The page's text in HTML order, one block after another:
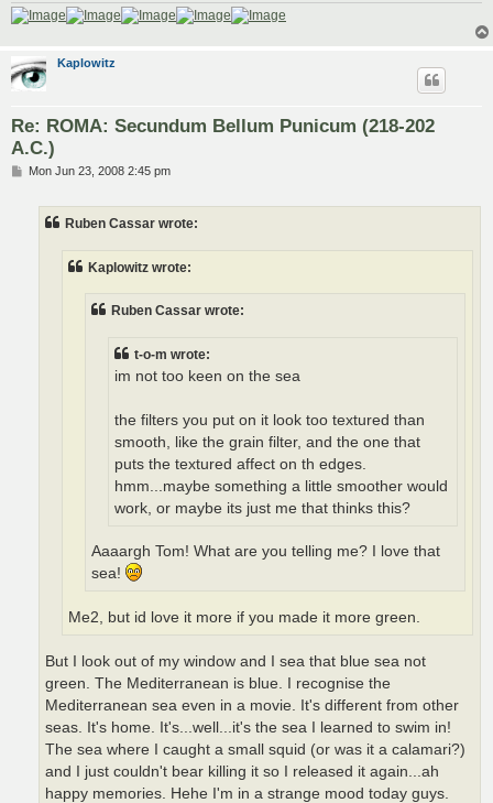
Kaplowitz
Re: ROMA: Secundum Bellum Punicum (218-202
A.C.)
PMon Jun 23, 2008 2:45 pm
Ruben Cassar wrote:
Kaplowitz wrote:
Ruben Cassar wrote:
t-o-m wrote:
im not too keen on the sea
the filters you put on it look too textured than
smooth, like the grain filter, and the one that
puts the textured affect on th edges.
hmm...maybe something a little smoother would
work, or maybe its just me that thinks this?
Aaaargh Tom! What are you telling me? I love that
sea!
Me2, but id love it more if you made it more green.
But I look out of my window and I sea that blue sea not
green. The Mediterranean is blue. I recognise the
Mediterranean sea even in a movie. It's different from other
seas. It's home. It's...well...it's the sea I learned to swim in!
The sea where I caught a small squid (or was it a calamari?)
and I just couldn't bear killing it so I released it again...ah
happy memories. Hehe I'm in a strange mood today guys.